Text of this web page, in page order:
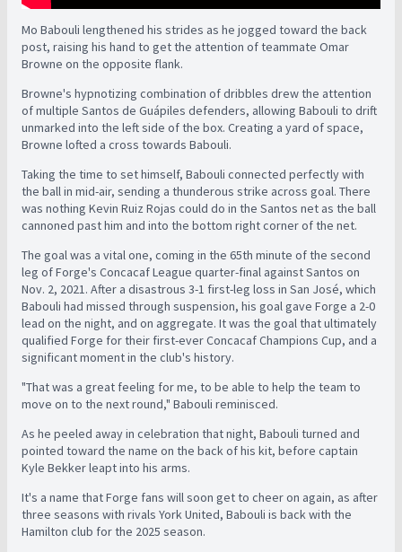
Mo Babouli lengthened his strides as he jogged toward the back
post, raising his hand to get the attention of teammate Omar
Browne on the opposite flank.
Browne's hypnotizing combination of dribbles drew the attention
of multiple Santos de Guápiles defenders, allowing Babouli to drift
unmarked into the left side of the box. Creating a yard of space,
Browne lofted a cross towards Babouli.
Taking the time to set himself, Babouli connected perfectly with
the ball in mid-air, sending a thunderous strike across goal. There
was nothing Kevin Ruiz Rojas could do in the Santos net as the ball
cannoned past him and into the bottom right corner of the net.
The goal was a vital one, coming in the 65th minute of the second
leg of Forge's Concacaf League quarter-final against Santos on
Nov. 2, 2021. After a disastrous 3-1 first-leg loss in San José, which
Babouli had missed through suspension, his goal gave Forge a 2-0
lead on the night, and on aggregate. It was the goal that ultimately
qualified Forge for their first-ever Concacaf Champions Cup, and a
significant moment in the club's history.
"That was a great feeling for me, to be able to help the team to
move on to the next round," Babouli reminisced.
As he peeled away in celebration that night, Babouli turned and
pointed toward the name on the back of his kit, before captain
Kyle Bekker leapt into his arms.
It's a name that Forge fans will soon get to cheer on again, as after
three seasons with rivals York United, Babouli is back with the
Hamilton club for the 2025 season.